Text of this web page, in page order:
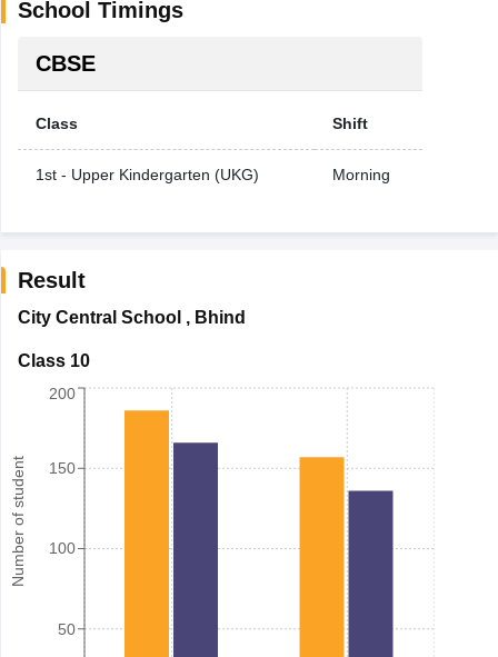
School Timings
CBSE
Class Shift
1st - Upper Kindergarten (UKG) Morning
Result
City Central School , Bhind
Class 10
Number of student
50
100
150
200